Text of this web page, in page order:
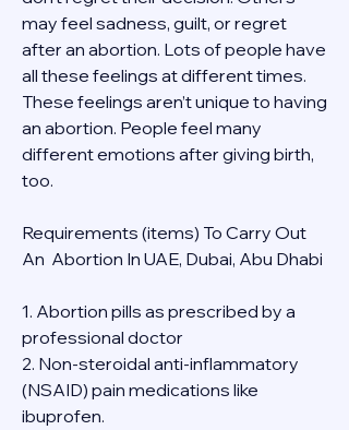
may feel sadness, guilt, or regret
after an abortion. Lots of people have
all these feelings at different times.
These feelings aren’t unique to having
an abortion. People feel many
different emotions after giving birth,
too.
Requirements (items) To Carry Out
An  Abortion In UAE, Dubai, Abu Dhabi
1. Abortion pills as prescribed by a
professional doctor
2. Non-steroidal anti-inflammatory
(NSAID) pain medications like
ibuprofen.